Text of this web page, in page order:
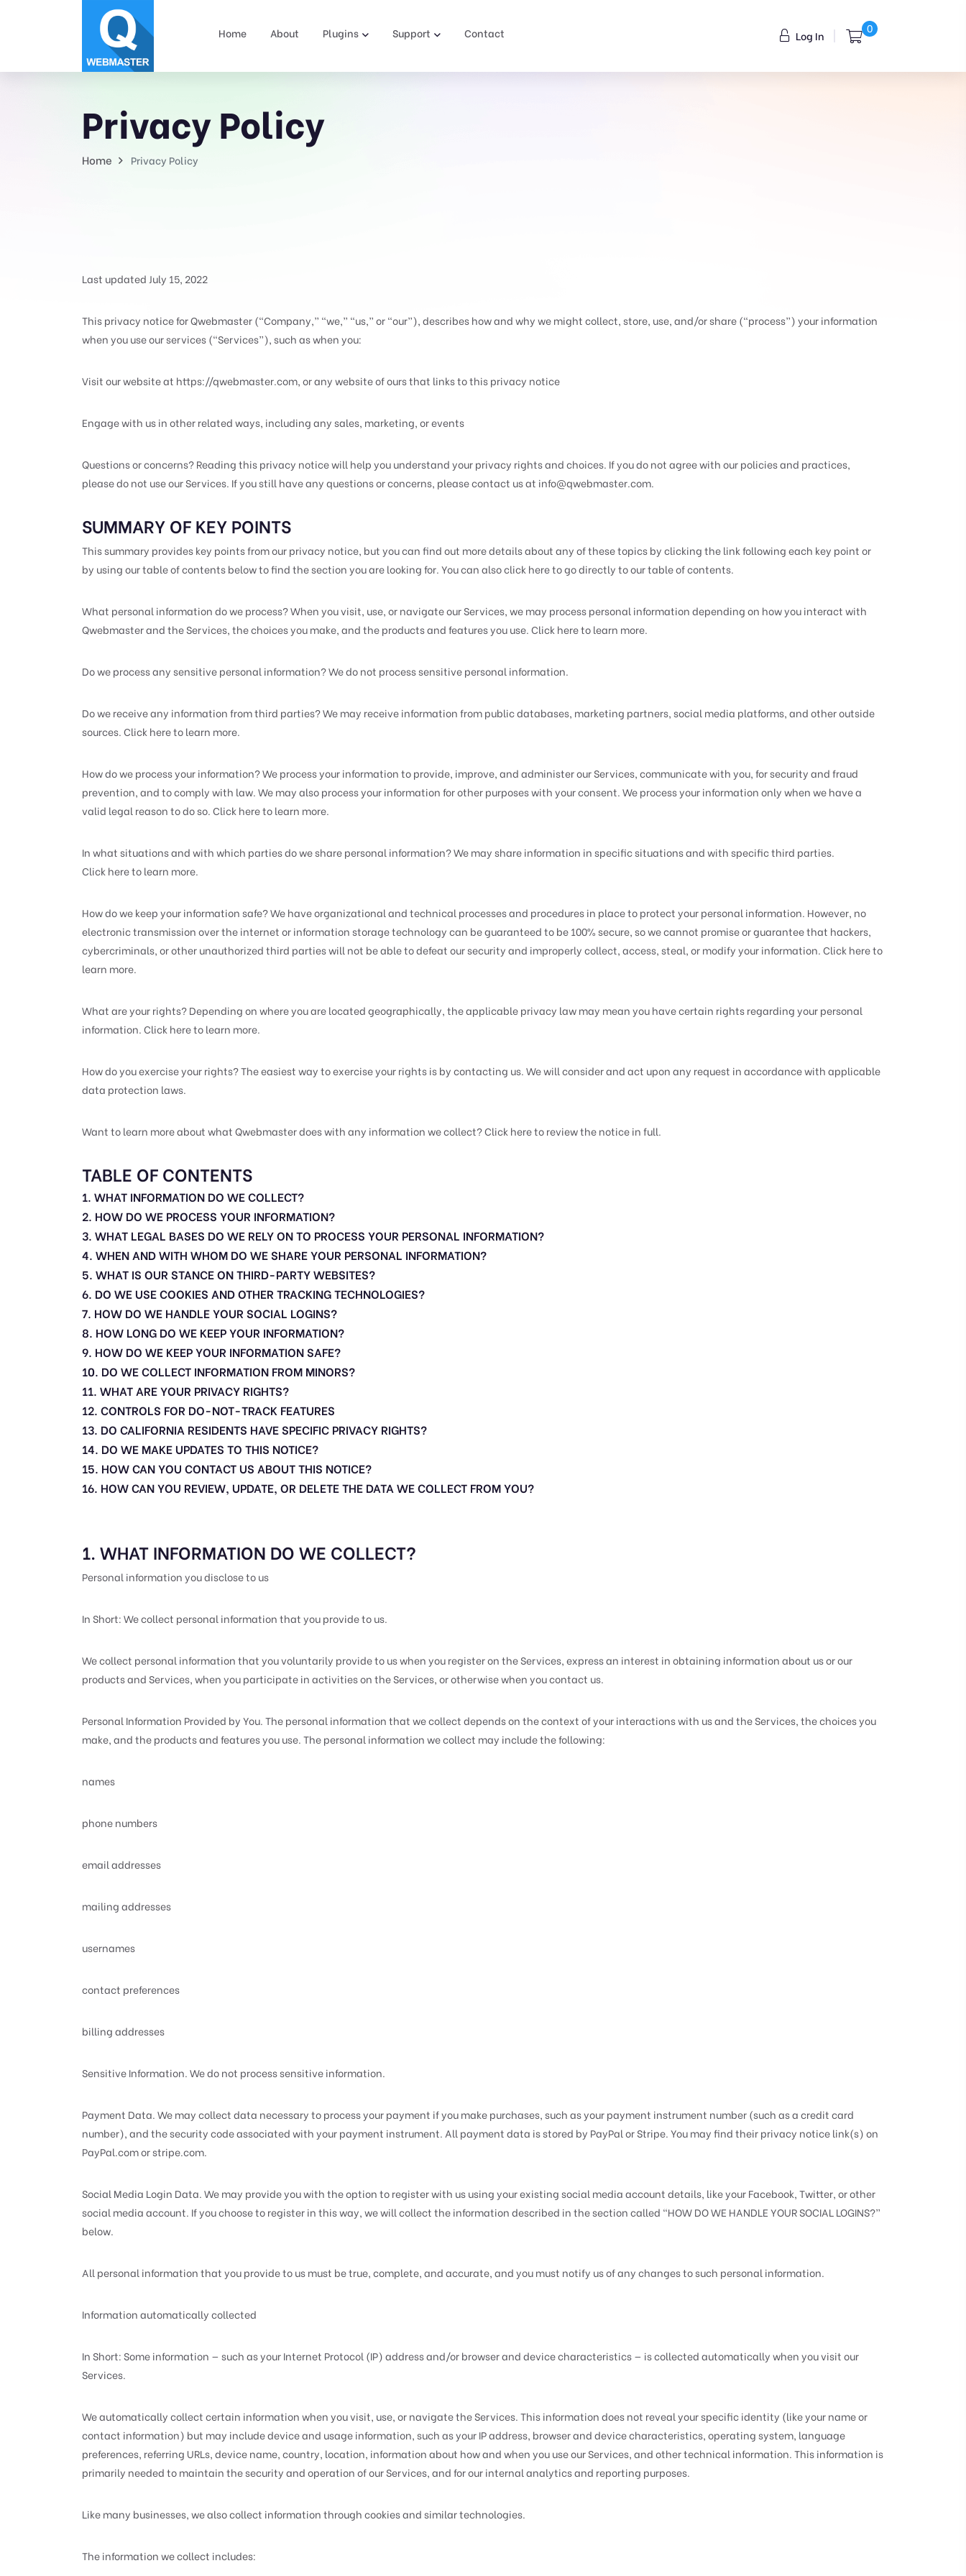
Home About Plugins Support Contact Log In
0
Privacy Policy
Home Privacy Policy
Last updated July 15, 2022
This privacy notice for Qwebmaster (“Company,” “we,” “us,” or “our”), describes how and why we might collect, store, use, and/or share (“process”) your information
when you use our services (“Services”), such as when you:
Visit our website at https://qwebmaster.com, or any website of ours that links to this privacy notice
Engage with us in other related ways, including any sales, marketing, or events
Questions or concerns? Reading this privacy notice will help you understand your privacy rights and choices. If you do not agree with our policies and practices,
please do not use our Services. If you still have any questions or concerns, please contact us at info@qwebmaster.com.
SUMMARY OF KEY POINTS
This summary provides key points from our privacy notice, but you can find out more details about any of these topics by clicking the link following each key point or
by using our table of contents below to find the section you are looking for. You can also click here to go directly to our table of contents.
What personal information do we process? When you visit, use, or navigate our Services, we may process personal information depending on how you interact with
Qwebmaster and the Services, the choices you make, and the products and features you use. Click here to learn more.
Do we process any sensitive personal information? We do not process sensitive personal information.
Do we receive any information from third parties? We may receive information from public databases, marketing partners, social media platforms, and other outside
sources. Click here to learn more.
How do we process your information? We process your information to provide, improve, and administer our Services, communicate with you, for security and fraud
prevention, and to comply with law. We may also process your information for other purposes with your consent. We process your information only when we have a
valid legal reason to do so. Click here to learn more.
In what situations and with which parties do we share personal information? We may share information in specific situations and with specific third parties.
Click here to learn more.
How do we keep your information safe? We have organizational and technical processes and procedures in place to protect your personal information. However, no
electronic transmission over the internet or information storage technology can be guaranteed to be 100% secure, so we cannot promise or guarantee that hackers,
cybercriminals, or other unauthorized third parties will not be able to defeat our security and improperly collect, access, steal, or modify your information. Click here to
learn more.
What are your rights? Depending on where you are located geographically, the applicable privacy law may mean you have certain rights regarding your personal
information. Click here to learn more.
How do you exercise your rights? The easiest way to exercise your rights is by contacting us. We will consider and act upon any request in accordance with applicable
data protection laws.
Want to learn more about what Qwebmaster does with any information we collect? Click here to review the notice in full.
TABLE OF CONTENTS
1. WHAT INFORMATION DO WE COLLECT?
2. HOW DO WE PROCESS YOUR INFORMATION?
3. WHAT LEGAL BASES DO WE RELY ON TO PROCESS YOUR PERSONAL INFORMATION?
4. WHEN AND WITH WHOM DO WE SHARE YOUR PERSONAL INFORMATION?
5. WHAT IS OUR STANCE ON THIRD-PARTY WEBSITES?
6. DO WE USE COOKIES AND OTHER TRACKING TECHNOLOGIES?
7. HOW DO WE HANDLE YOUR SOCIAL LOGINS?
8. HOW LONG DO WE KEEP YOUR INFORMATION?
9. HOW DO WE KEEP YOUR INFORMATION SAFE?
10. DO WE COLLECT INFORMATION FROM MINORS?
11. WHAT ARE YOUR PRIVACY RIGHTS?
12. CONTROLS FOR DO-NOT-TRACK FEATURES
13. DO CALIFORNIA RESIDENTS HAVE SPECIFIC PRIVACY RIGHTS?
14. DO WE MAKE UPDATES TO THIS NOTICE?
15. HOW CAN YOU CONTACT US ABOUT THIS NOTICE?
16. HOW CAN YOU REVIEW, UPDATE, OR DELETE THE DATA WE COLLECT FROM YOU?
1. WHAT INFORMATION DO WE COLLECT?
Personal information you disclose to us
In Short: We collect personal information that you provide to us.
We collect personal information that you voluntarily provide to us when you register on the Services, express an interest in obtaining information about us or our
products and Services, when you participate in activities on the Services, or otherwise when you contact us.
Personal Information Provided by You. The personal information that we collect depends on the context of your interactions with us and the Services, the choices you
make, and the products and features you use. The personal information we collect may include the following:
names
phone numbers
email addresses
mailing addresses
usernames
contact preferences
billing addresses
Sensitive Information. We do not process sensitive information.
Payment Data. We may collect data necessary to process your payment if you make purchases, such as your payment instrument number (such as a credit card
number), and the security code associated with your payment instrument. All payment data is stored by PayPal or Stripe. You may find their privacy notice link(s) on
PayPal.com or stripe.com.
Social Media Login Data. We may provide you with the option to register with us using your existing social media account details, like your Facebook, Twitter, or other
social media account. If you choose to register in this way, we will collect the information described in the section called “HOW DO WE HANDLE YOUR SOCIAL LOGINS?”
below.
All personal information that you provide to us must be true, complete, and accurate, and you must notify us of any changes to such personal information.
Information automatically collected
In Short: Some information — such as your Internet Protocol (IP) address and/or browser and device characteristics — is collected automatically when you visit our
Services.
We automatically collect certain information when you visit, use, or navigate the Services. This information does not reveal your specific identity (like your name or
contact information) but may include device and usage information, such as your IP address, browser and device characteristics, operating system, language
preferences, referring URLs, device name, country, location, information about how and when you use our Services, and other technical information. This information is
primarily needed to maintain the security and operation of our Services, and for our internal analytics and reporting purposes.
Like many businesses, we also collect information through cookies and similar technologies.
The information we collect includes: